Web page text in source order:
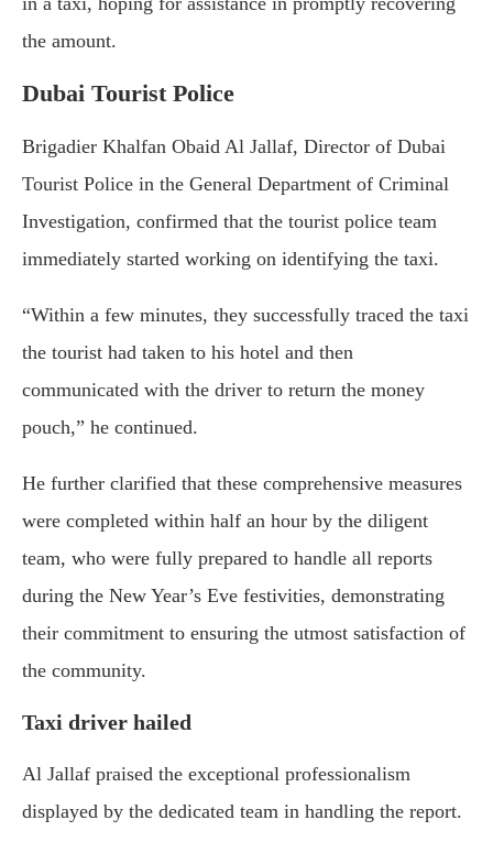
the amount.
Dubai Tourist Police
Brigadier Khalfan Obaid Al Jallaf, Director of Dubai
Tourist Police in the General Department of Criminal
Investigation, confirmed that the tourist police team
immediately started working on identifying the taxi.
“Within a few minutes, they successfully traced the taxi
the tourist had taken to his hotel and then
communicated with the driver to return the money
pouch,” he continued.
He further clarified that these comprehensive measures
were completed within half an hour by the diligent
team, who were fully prepared to handle all reports
during the New Year’s Eve festivities, demonstrating
their commitment to ensuring the utmost satisfaction of
the community.
Taxi driver hailed
Al Jallaf praised the exceptional professionalism
displayed by the dedicated team in handling the report.